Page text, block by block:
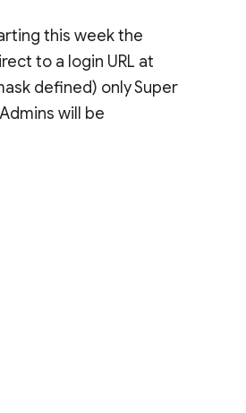
this week the
to a login URL at
defined) only Super
will be